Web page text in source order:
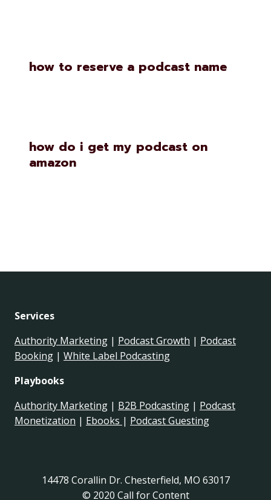
how to reserve a podcast name
how do i get my podcast on
amazon
Services
Authority Marketing | Podcast Growth | Podcast
Booking | White Label Podcasting
Playbooks
Authority Marketing | B2B Podcasting | Podcast
Monetization | Ebooks | Podcast Guesting
14478 Corallin Dr. Chesterfield, MO 63017
© 2020 Call for Content